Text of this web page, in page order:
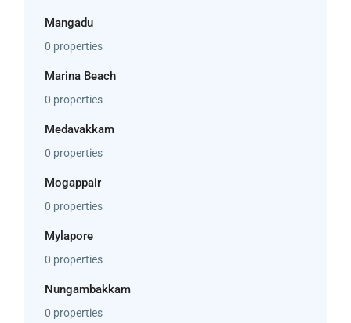
Mangadu
0 properties
Marina Beach
0 properties
Medavakkam
0 properties
Mogappair
0 properties
Mylapore
0 properties
Nungambakkam
0 properties